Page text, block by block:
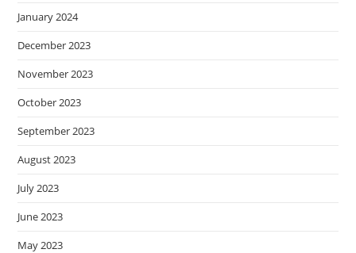
January 2024
December 2023
November 2023
October 2023
September 2023
August 2023
July 2023
June 2023
May 2023